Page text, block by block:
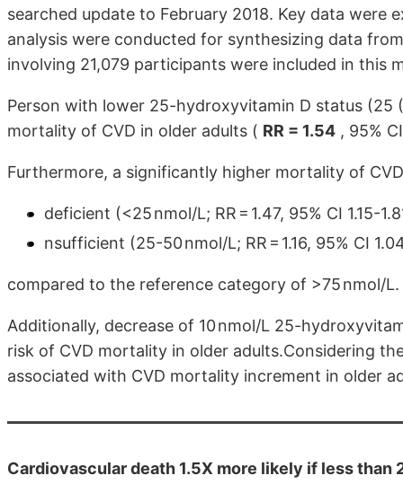
searched update to February 2018. Key data
analysis were conducted for synthesizing data
involving 21,079 participants were included in this
Person with lower 25-hydroxyvitamin D status (25
mortality of CVD in older adults ( RR = 1.54 , 95%
Furthermore, a significantly higher mortality of
deficient (<25 nmol/L; RR = 1.47, 95% CI 1.15-
nsufficient (25-50 nmol/L; RR = 1.16, 95% CI
compared to the reference category of >75 nmol/L.
Additionally, decrease of 10 nmol/L 25-
risk of CVD mortality in older adults.Considering
associated with CVD mortality increment in older
Cardiovascular death 1.5X more likely if less than